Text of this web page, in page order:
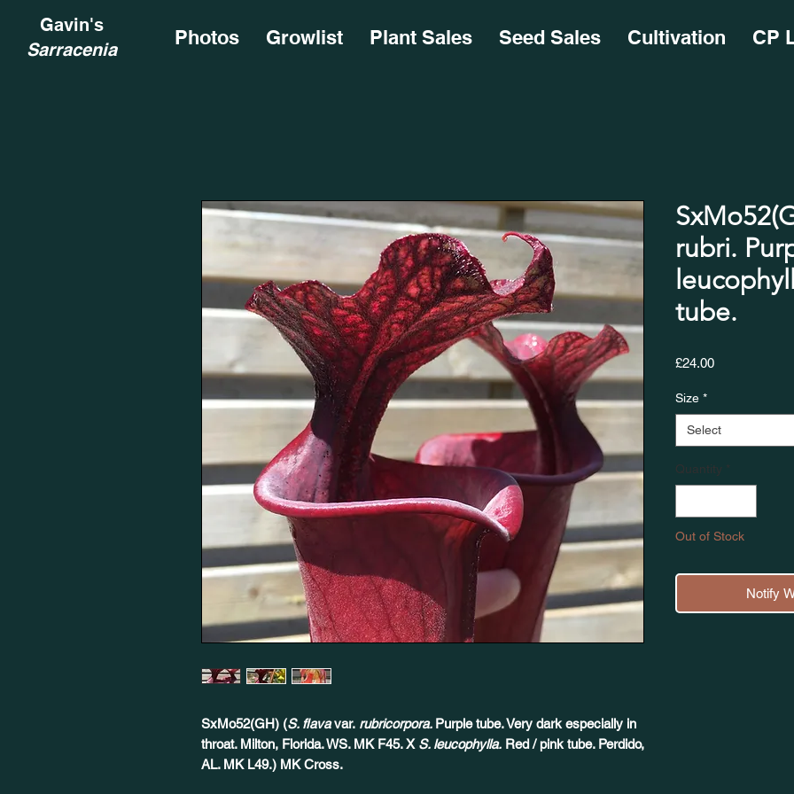
Gavin's
Sarracenia
Photos Growlist Plant Sales Seed Sales Cultivation CP
SxMo52(GH) (S. flavavar. rubricorpora. Purple tube. Very dark especially in
throat. Milton, Florida. WS. MK F45. X S. leucophylla. Red / pink tube. Perdido,
AL. MK L49.) MK Cross.
rubri.
tube.
£24.00Price
Size *
Select
Quantity *
Out of Stock
Notify